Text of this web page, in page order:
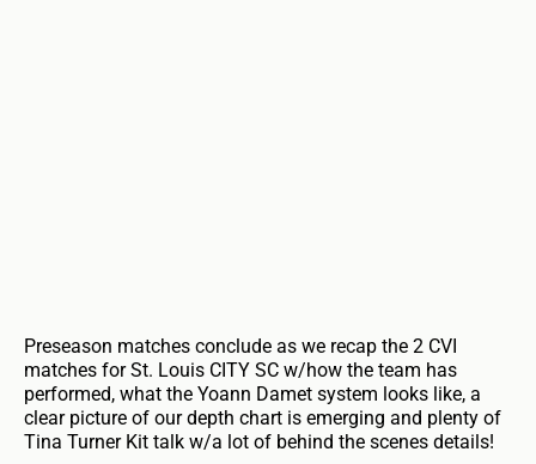
Preseason matches conclude as we recap the 2 CVI
matches for St. Louis CITY SC w/how the team has
performed, what the Yoann Damet system looks like, a
clear picture of our depth chart is emerging and plenty of
Tina Turner Kit talk w/a lot of behind the scenes details!